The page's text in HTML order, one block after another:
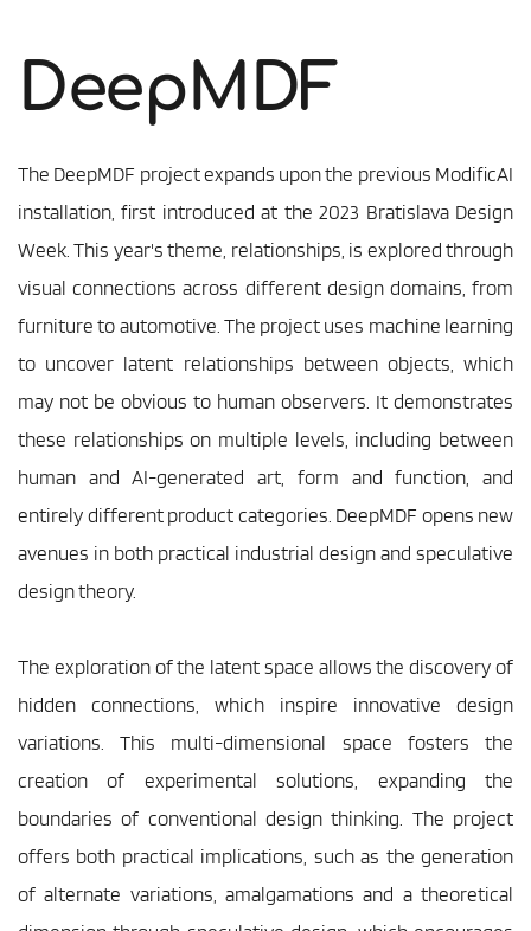
DeepMDF
The DeepMDF project expands upon the previous ModificAI
installation, first introduced at the 2023 Bratislava Design
Week. This year's theme, relationships, is explored through
visual connections across different design domains, from
furniture to automotive. The project uses machine learning
to uncover latent relationships between objects, which
may not be obvious to human observers. It demonstrates
these relationships on multiple levels, including between
human and AI-generated art, form and function, and
entirely different product categories. DeepMDF opens new
avenues in both practical industrial design and speculative
design theory.
The exploration of the latent space allows the discovery of
hidden connections, which inspire innovative design
variations. This multi-dimensional space fosters the
creation of experimental solutions, expanding the
boundaries of conventional design thinking. The project
offers both practical implications, such as the generation
of alternate variations, amalgamations and a theoretical